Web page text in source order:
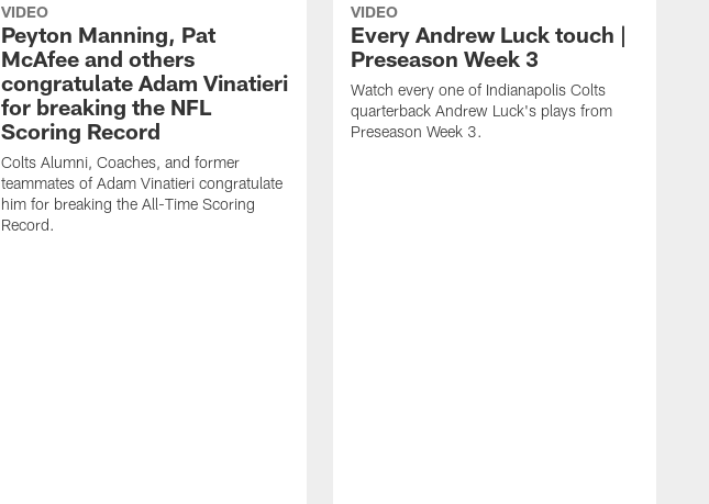
VIDEO
Peyton Manning, Pat
McAfee and others
congratulate Adam Vinatieri
for breaking the NFL
Scoring Record
Colts Alumni, Coaches, and former
teammates of Adam Vinatieri congratulate
him for breaking the All-Time Scoring
Record.
VIDEO
Every Andrew Luck touch |
Preseason Week 3
Watch every one of Indianapolis Colts
quarterback Andrew Luck's plays from
Preseason Week 3.